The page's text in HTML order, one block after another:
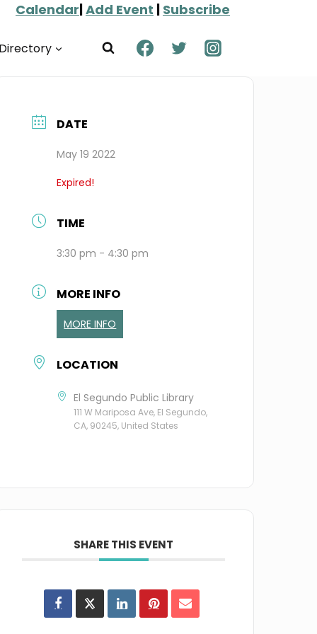
Calendar|Add Event | Subscribe
DATE
May 19 2022
Expired!
TIME
3:30 pm - 4:30 pm
MORE INFO
MORE INFO
LOCATION
El Segundo Public Library
111 W Mariposa Ave, El Segundo,
CA, 90245, United States
SHARE THIS EVENT